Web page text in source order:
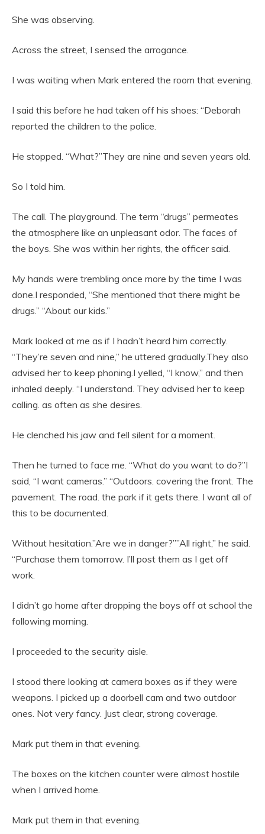
She was observing.
Across the street, I sensed the arrogance.
I was waiting when Mark entered the room that evening.
I said this before he had taken off his shoes: “Deborah
reported the children to the police.
He stopped. “What?”They are nine and seven years old.
So I told him.
The call. The playground. The term “drugs” permeates
the atmosphere like an unpleasant odor. The faces of
the boys. She was within her rights, the officer said.
My hands were trembling once more by the time I was
done.I responded, “She mentioned that there might be
drugs.” “About our kids.”
Mark looked at me as if I hadn’t heard him correctly.
“They’re seven and nine,” he uttered gradually.They also
advised her to keep phoning.I yelled, “I know,” and then
inhaled deeply. “I understand. They advised her to keep
calling. as often as she desires.
He clenched his jaw and fell silent for a moment.
Then he turned to face me. “What do you want to do?”I
said, “I want cameras.” “Outdoors. covering the front. The
pavement. The road. the park if it gets there. I want all of
this to be documented.
Without hesitation.”Are we in danger?””All right,” he said.
“Purchase them tomorrow. I’ll post them as I get off
work.
I didn’t go home after dropping the boys off at school the
following morning.
I proceeded to the security aisle.
I stood there looking at camera boxes as if they were
weapons. I picked up a doorbell cam and two outdoor
ones. Not very fancy. Just clear, strong coverage.
Mark put them in that evening.
The boxes on the kitchen counter were almost hostile
when I arrived home.
Mark put them in that evening.